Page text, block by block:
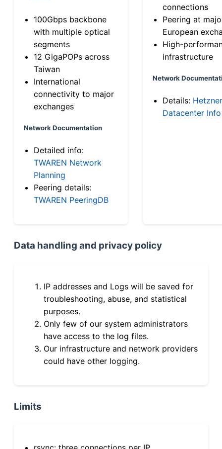
100Gbps backbone
with multiple optical
segments
12 GigaPOPs across
Taiwan
International
connectivity to major
exchanges
Network Documentation
Detailed info:
TWAREN Network
Planning
Peering details:
TWAREN PeeringDB
connections
Peering at
European
High-
infrastructure
Network
Details: Hetzner
Datacenter Info
Data handling and privacy policy
IP addresses and Logs will be saved for
troubleshooting, abuse, and statistical
purposes.
Only few of our system administrators
have access to the log files.
Our infrastructure and network providers
could have other logging.
Limits